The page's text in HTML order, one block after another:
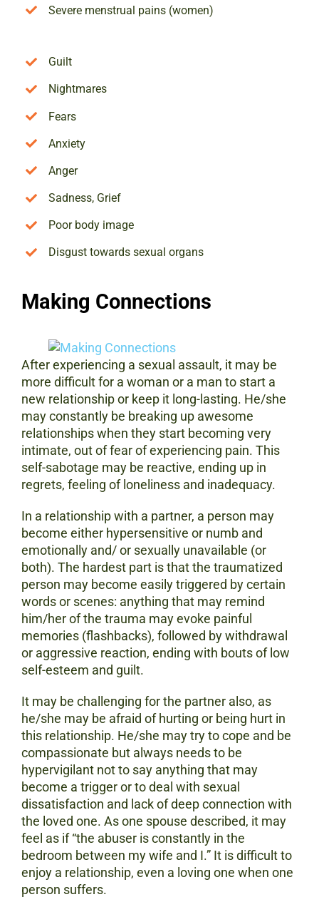
Severe menstrual pains (women)
Guilt
Nightmares
Fears
Anxiety
Anger
Sadness, Grief
Poor body image
Disgust towards sexual organs
Making Connections
After experiencing a sexual assault, it may be
more difficult for a woman or a man to start a
new relationship or keep it long-lasting. He/she
may constantly be breaking up awesome
relationships when they start becoming very
intimate, out of fear of experiencing pain. This
self-sabotage may be reactive, ending up in
regrets, feeling of loneliness and inadequacy.
In a relationship with a partner, a person may
become either hypersensitive or numb and
emotionally and/ or sexually unavailable (or
both). The hardest part is that the traumatized
person may become easily triggered by certain
words or scenes: anything that may remind
him/her of the trauma may evoke painful
memories (flashbacks), followed by withdrawal
or aggressive reaction, ending with bouts of low
self-esteem and guilt.
It may be challenging for the partner also, as
he/she may be afraid of hurting or being hurt in
this relationship. He/she may try to cope and be
compassionate but always needs to be
hypervigilant not to say anything that may
become a trigger or to deal with sexual
dissatisfaction and lack of deep connection with
the loved one. As one spouse described, it may
feel as if “the abuser is constantly in the
bedroom between my wife and I.” It is difficult to
enjoy a relationship, even a loving one when one
person suffers.